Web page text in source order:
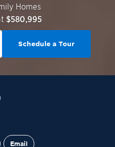
Homes
$580,995
Schedule a Tour
Email